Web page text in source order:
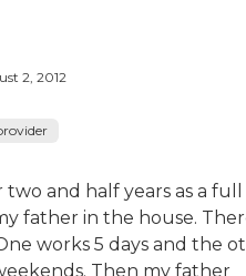
2, 2012
and half years as a full
father in the house.
works 5 days and the
Then my father